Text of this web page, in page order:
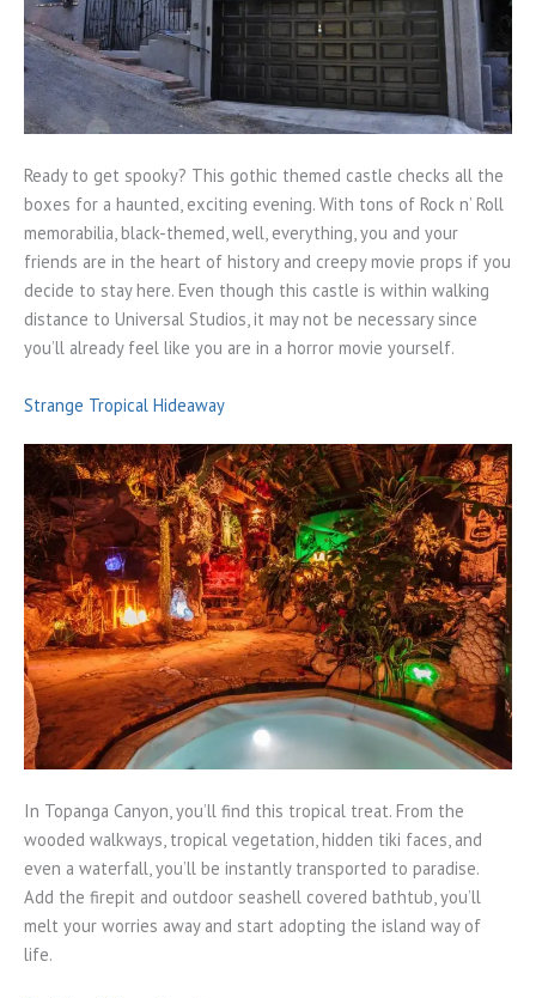
Ready to get spooky? This gothic themed castle checks all the
boxes for a haunted, exciting evening. With tons of Rock n’ Roll
memorabilia, black-themed, well, everything, you and your
friends are in the heart of history and creepy movie props if you
decide to stay here. Even though this castle is within walking
distance to Universal Studios, it may not be necessary since
you’ll already feel like you are in a horror movie yourself.
Strange Tropical Hideaway
In Topanga Canyon, you’ll find this tropical treat. From the
wooded walkways, tropical vegetation, hidden tiki faces, and
even a waterfall, you’ll be instantly transported to paradise.
Add the firepit and outdoor seashell covered bathtub, you’ll
melt your worries away and start adopting the island way of
life.